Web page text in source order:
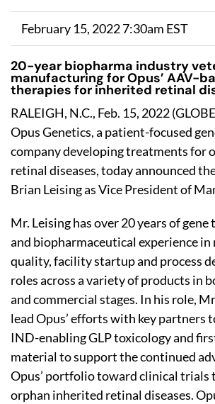
February 15, 2022 7:30am EST
20-year biopharma industry
manufacturing for Opus’ AAV-
therapies for inherited retinal
RALEIGH, N.C., Feb. 15, 2022
Opus Genetics, a patient-focused
company developing treatments for
retinal diseases, today announced
Brian Leising as Vice President of
Mr. Leising has over 20 years of gene
and biopharmaceutical experience
quality, facility startup and process
roles across a variety of products in
and commercial stages. In his role,
lead Opus’ efforts with key partners
IND-enabling GLP toxicology and
material to support the continued
Opus’ portfolio toward clinical trials
orphan inherited retinal diseases.